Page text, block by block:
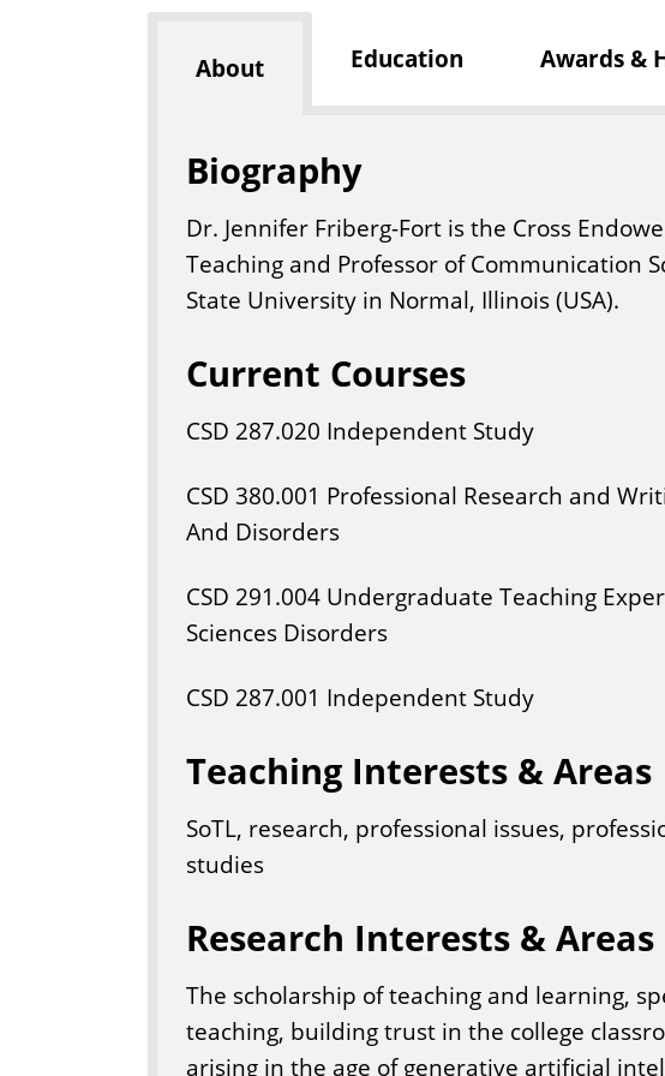
About Education Awards &
Biography
Dr. Jennifer Friberg-Fort is the Cross
Teaching and Professor of Communication
State University in Normal, Illinois (USA). ​
Current Courses
CSD 287.020 Independent Study
CSD 380.001 Professional Research and
And Disorders
CSD 291.004 Undergraduate Teaching
Sciences Disorders
CSD 287.001 Independent Study
Teaching Interests & Areas
SoTL, research, professional issues,
studies
Research Interests & Areas
The scholarship of teaching and learning,
teaching, building trust in the college
arising in the age of generative artificial